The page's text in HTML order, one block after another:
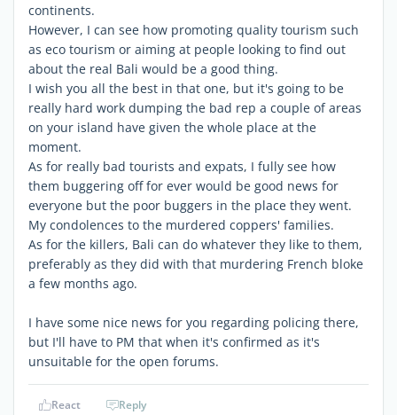
continents.
However, I can see how promoting quality tourism such
as eco tourism or aiming at people looking to find out
about the real Bali would be a good thing.
I wish you all the best in that one, but it's going to be
really hard work dumping the bad rep a couple of areas
on your island have given the whole place at the
moment.
As for really bad tourists and expats, I fully see how
them buggering off for ever would be good news for
everyone but the poor buggers in the place they went.
My condolences to the murdered coppers' families.
As for the killers, Bali can do whatever they like to them,
preferably as they did with that murdering French bloke
a few months ago.
I have some nice news for you regarding policing there,
but I'll have to PM that when it's confirmed as it's
unsuitable for the open forums.
React Reply